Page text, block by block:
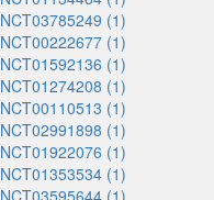
NCT03785249 (1)
NCT00222677 (1)
NCT01592136 (1)
NCT01274208 (1)
NCT00110513 (1)
NCT02991898 (1)
NCT01922076 (1)
NCT01353534 (1)
NCT03595644 (1)